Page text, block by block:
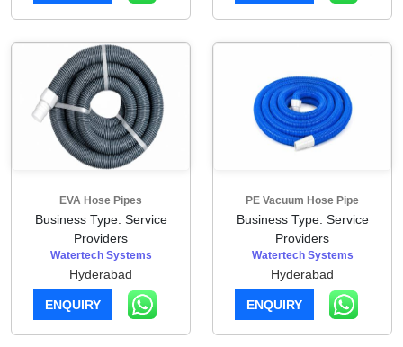
EVA Hose Pipes
Business Type: Service
Providers
Watertech Systems
Hyderabad
ENQUIRY
PE Vacuum Hose Pipe
Business Type: Service
Providers
Watertech Systems
Hyderabad
ENQUIRY